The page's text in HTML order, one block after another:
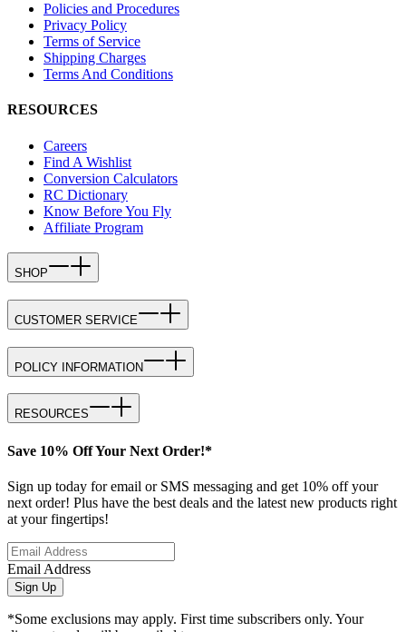
Policies and Procedures
Privacy Policy
Terms of Service
Shipping Charges
Terms And Conditions
RESOURCES
Careers
Find A Wishlist
Conversion Calculators
RC Dictionary
Know Before You Fly
Affiliate Program
SHOP
CUSTOMER SERVICE
POLICY INFORMATION
RESOURCES
Save 10% Off Your Next Order!*
Sign up today for email or SMS messaging and get 10% off your
next order! Plus have the best deals and the latest new products right
at your fingertips!
Email Address
Sign Up
*Some exclusions may apply. First time subscribers only. Your